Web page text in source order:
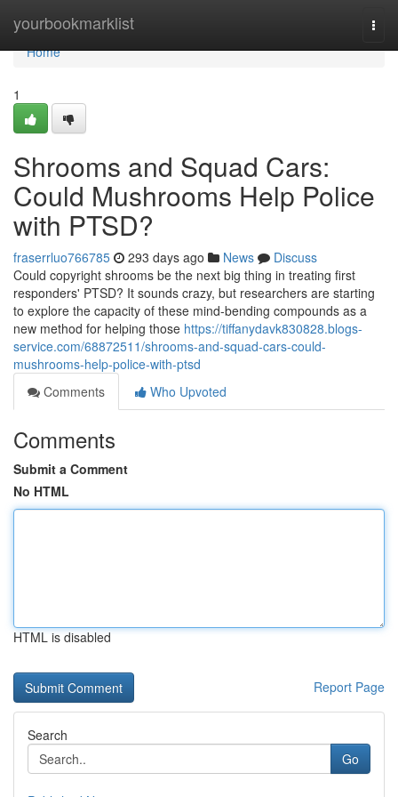
yourbookmarklist
Home
Home
1
Shrooms and Squad Cars:
Could Mushrooms Help Police
with PTSD?
fraserrluo766785 293 days ago News
Discuss
Could copyright shrooms be the next big thing in treating first
responders' PTSD? It sounds crazy, but researchers are starting
to explore the capacity of these mind-bending compounds as a
new method for helping those https://tiffanydavk830828.blogs-
service.com/68872511/shrooms-and-squad-cars-could-
mushrooms-help-police-with-ptsd
Comments
Who Upvoted
Comments
Submit a Comment
No HTML
HTML is disabled
Report Page
Search
Go